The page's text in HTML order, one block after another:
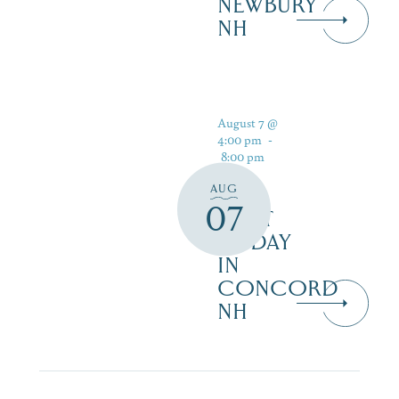
NEWBURY
NH
AUG
07
August 7 @
4:00 pm -
8:00 pm
FIRST
FRIDAY
IN
CONCORD
NH